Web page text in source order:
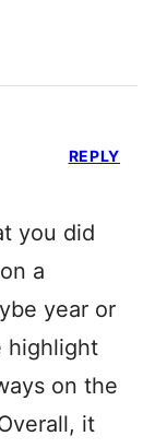
you did
a
year or
highlight
on the
it
REPLY